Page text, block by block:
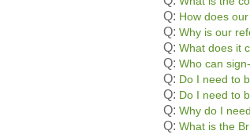
Q: How does
Q: Why is our
Q: What does it
Q: Who can
Q: Do I need to
Q: Do I need to
Q: Why do I
Q: What is the